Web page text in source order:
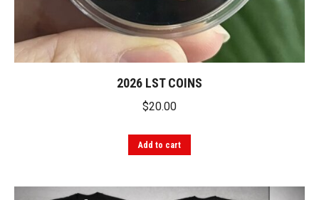
2026 LST COINS
$20.00
Add to cart